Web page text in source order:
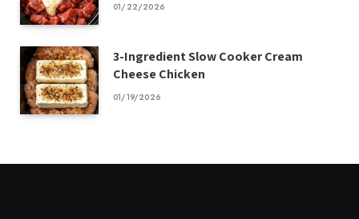
01/22/2026
3-Ingredient Slow Cooker Cream
Cheese Chicken
01/19/2026